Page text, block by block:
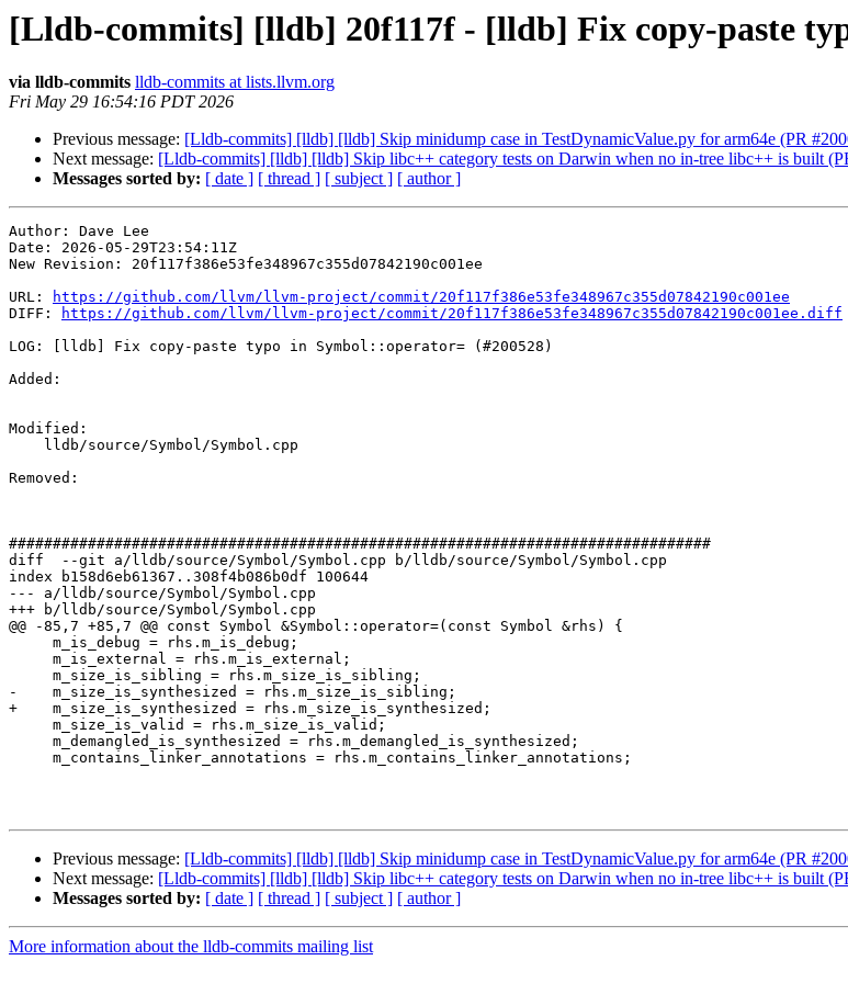
[Lldb-commits] [lldb] 20f117f - [lldb] Fix copy-paste
via lldb-commits lldb-commits at lists.llvm.org
Fri May 29 16:54:16 PDT 2026
Previous message: [Lldb-commits] [lldb] [lldb] Skip minidump case in TestDynamicValue.py for arm64e (PR
Next message: [Lldb-commits] [lldb] [lldb] Skip libc++ category tests on Darwin when no in-tree libc++ is built
Messages sorted by: [ date ] [ thread ] [ subject ] [ author ]
Author: Dave Lee
Date: 2026-05-29T23:54:11Z
New Revision: 20f117f386e53fe348967c355d07842190c001ee
URL:
https://github.com/llvm/llvm-project/commit/20f117f386e53fe348967c355d07842190c001ee
DIFF:
https://github.com/llvm/llvm-project/commit/20f117f386e53fe348967c355d07842190c001ee.diff
LOG: [lldb] Fix copy-paste typo in Symbol::operator= (#200528)
Added:
Modified:
Removed:
################################################################################
diff  --git a/lldb/source/Symbol/Symbol.cpp b/lldb/source/Symbol/Symbol.cpp
index b158d6eb61367..308f4b086b0df 100644
--- a/lldb/source/Symbol/Symbol.cpp
+++ b/lldb/source/Symbol/Symbol.cpp
@@ -85,7 +85,7 @@ const Symbol &Symbol::operator=(const Symbol &rhs) {
-    m_size_is_synthesized = rhs.m_size_is_sibling;
+    m_size_is_synthesized = rhs.m_size_is_synthesized;
Previous message: [Lldb-commits] [lldb] [lldb] Skip minidump case in TestDynamicValue.py for arm64e (PR
Next message: [Lldb-commits] [lldb] [lldb] Skip libc++ category tests on Darwin when no in-tree libc++ is built
Messages sorted by: [ date ] [ thread ] [ subject ] [ author ]
More information about the lldb-commits mailing list